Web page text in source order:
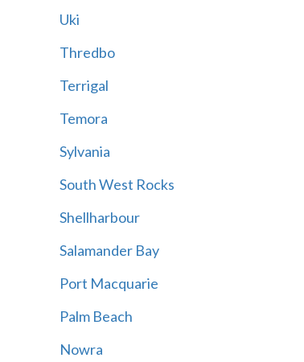
Uki
Thredbo
Terrigal
Temora
Sylvania
South West Rocks
Shellharbour
Salamander Bay
Port Macquarie
Palm Beach
Nowra